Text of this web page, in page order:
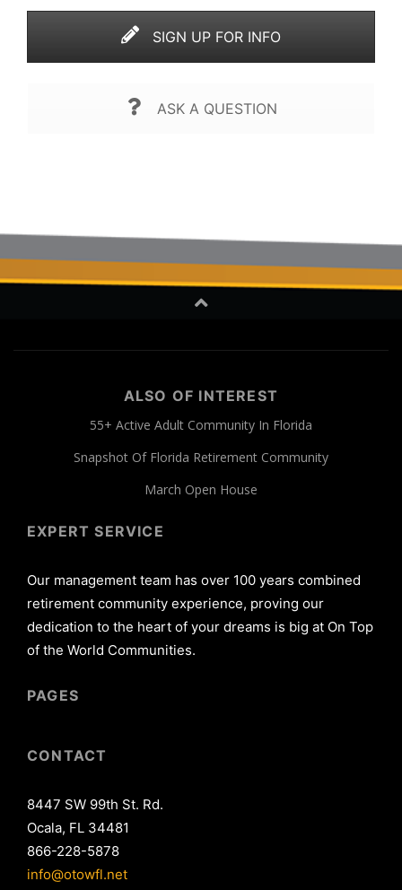
SIGN UP FOR INFO
ASK A QUESTION
ALSO OF INTEREST
55+ Active Adult Community In Florida
Snapshot Of Florida Retirement Community
March Open House
EXPERT SERVICE
Our management team has over 100 years combined
retirement community experience, proving our
dedication to the heart of your dreams is big at On Top
of the World Communities.
PAGES
CONTACT
8447 SW 99th St. Rd.
Ocala, FL 34481
866-228-5878
info@otowfl.net